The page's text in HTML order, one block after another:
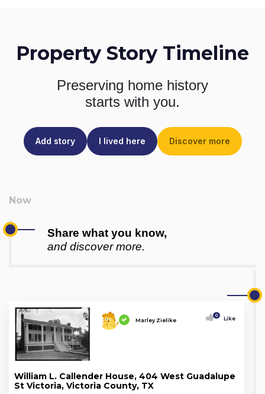
Property Story Timeline
Preserving home history
starts with you.
Add story I lived here Discover more
Share what you know,
and discover more.
Marley Zielike
0 Like
William L. Callender House, 404 West Guadalupe
St Victoria, Victoria County, TX